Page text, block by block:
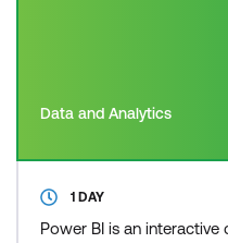
Data and Analytics
1 DAY
Power BI is an